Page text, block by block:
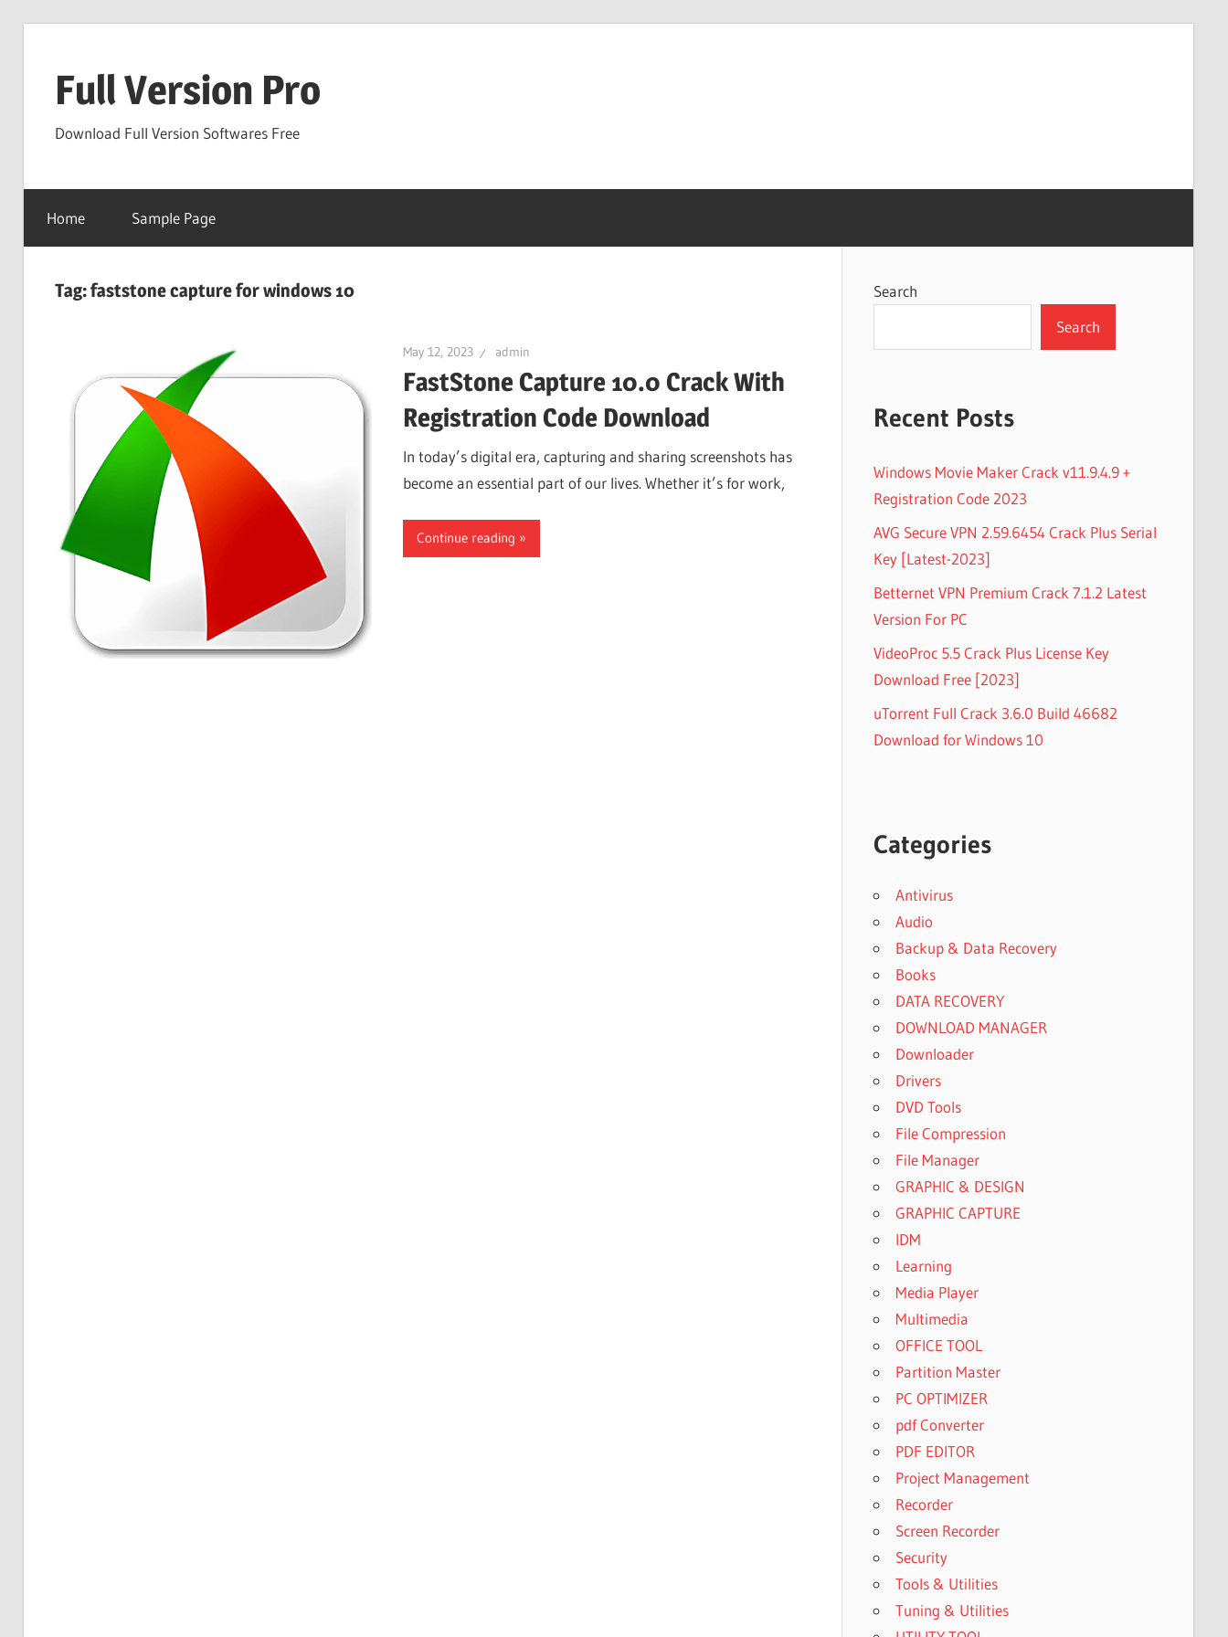
contentFull Version Pro
Download Full Version Softwares Free
Home Sample Page
Tag:faststone capture for windows 10
May 12, 2023 admin
FastStone Capture 10.0 Crack With
Registration Code Download
In today’s digital era, capturing and sharing screenshots has
become an essential part of our lives. Whether it’s for work,
Continue reading
Search
Search
Recent Posts
Windows Movie Maker Crack v11.9.4.9 +
Registration Code 2023
AVG Secure VPN 2.59.6454 Crack Plus Serial
Key [Latest-2023]
Betternet VPN Premium Crack 7.1.2 Latest
Version For PC
VideoProc 5.5 Crack Plus License Key
Download Free [2023]
uTorrent Full Crack 3.6.0 Build 46682
Download for Windows 10
Categories
Antivirus
Audio
Backup & Data Recovery
Books
DATA RECOVERY
DOWNLOAD MANAGER
Downloader
Drivers
DVD Tools
File Compression
File Manager
GRAPHIC & DESIGN
GRAPHIC CAPTURE
IDM
Learning
Media Player
Multimedia
OFFICE TOOL
Partition Master
PC OPTIMIZER
pdf Converter
PDF EDITOR
Project Management
Recorder
Screen Recorder
Security
Tools & Utilities
Tuning & Utilities